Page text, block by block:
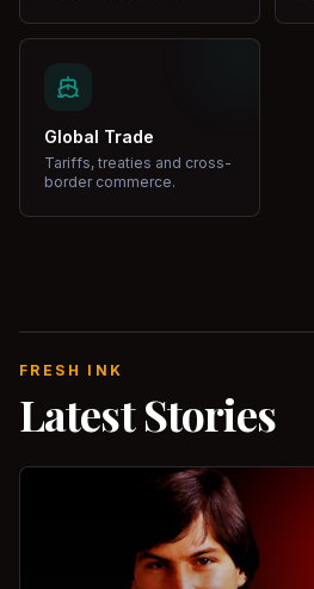
Global Trade
Tariffs, treaties and cross-
border commerce.
FRESH INK
Latest Stories